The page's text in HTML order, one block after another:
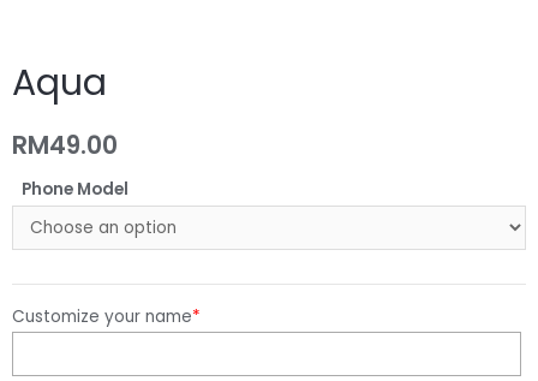
Aqua
RM49.00
Phone Model
Customize your name*